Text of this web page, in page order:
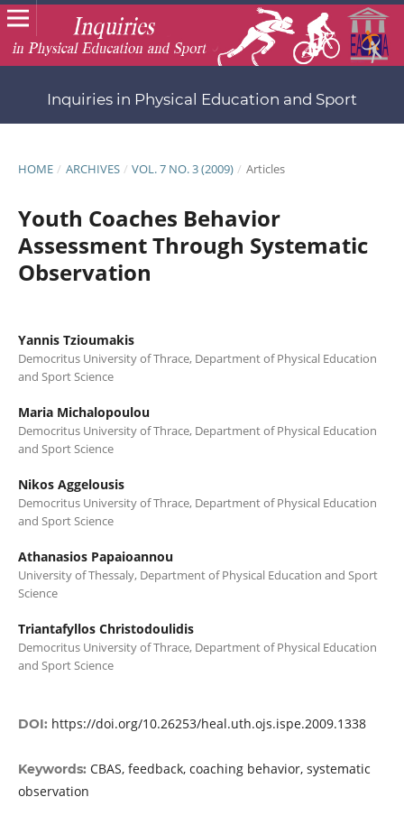
Inquiries in Physical Education and Sport
HOME / ARCHIVES / VOL. 7 NO. 3 (2009) / Articles
Youth Coaches Behavior
Assessment Through Systematic
Observation
Yannis Tzioumakis
Democritus University of Thrace, Department of Physical Education
and Sport Science
Maria Michalopoulou
Democritus University of Thrace, Department of Physical Education
and Sport Science
Nikos Aggelousis
Democritus University of Thrace, Department of Physical Education
and Sport Science
Athanasios Papaioannou
University of Thessaly, Department of Physical Education and Sport
Science
Triantafyllos Christodoulidis
Democritus University of Thrace, Department of Physical Education
and Sport Science
DOI: https://doi.org/10.26253/heal.uth.ojs.ispe.2009.1338
Keywords: CBAS, feedback, coaching behavior, systematic
observation